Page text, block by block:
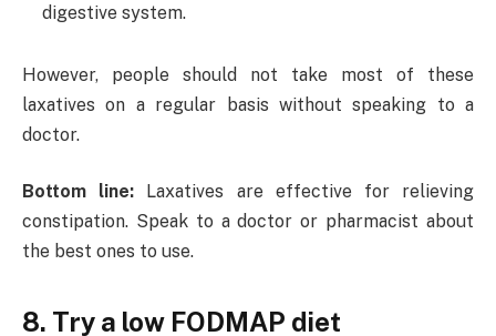
digestive system.
However, people should not take most of these
laxatives on a regular basis without speaking to a
doctor.
Bottom line: Laxatives are effective for relieving
constipation. Speak to a doctor or pharmacist about
the best ones to use.
8. Try a low FODMAP diet